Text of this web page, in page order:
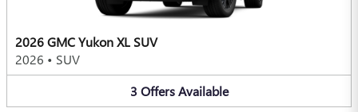
2026 GMC Yukon XL SUV
2026 • SUV
3 Offers Available